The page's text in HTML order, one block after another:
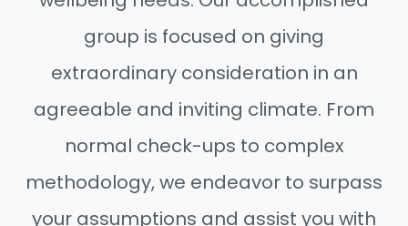
group is focused on giving
extraordinary consideration in an
agreeable and inviting climate. From
normal check-ups to complex
methodology, we endeavor to surpass
your assumptions and assist you with